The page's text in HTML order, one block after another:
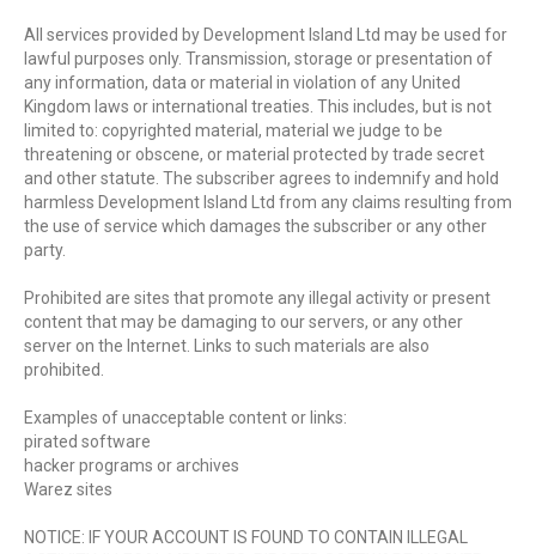
All services provided by Development Island Ltd may be used for
lawful purposes only. Transmission, storage or presentation of
any information, data or material in violation of any United
Kingdom laws or international treaties. This includes, but is not
limited to: copyrighted material, material we judge to be
threatening or obscene, or material protected by trade secret
and other statute. The subscriber agrees to indemnify and hold
harmless Development Island Ltd from any claims resulting from
the use of service which damages the subscriber or any other
party.
Prohibited are sites that promote any illegal activity or present
content that may be damaging to our servers, or any other
server on the Internet. Links to such materials are also
prohibited.
Examples of unacceptable content or links:
pirated software
hacker programs or archives
Warez sites
NOTICE: IF YOUR ACCOUNT IS FOUND TO CONTAIN ILLEGAL